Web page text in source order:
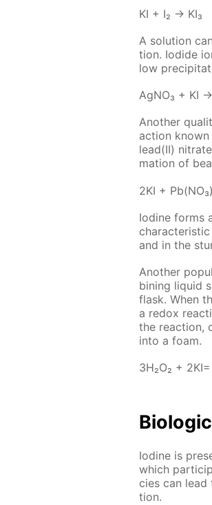
KI + I₂ → KI₃
A so­lu­tion
tion. Io­dide
low
Ag­NO₃ + KI
An­oth­er
ac­tion known
lead(II)
ma­tion of
2KI +
Io­dine forms
and in the
An­oth­er
bin­ing liq­uid
flask. When
a re­dox
the re­ac­tion,
into a foam.
3H₂O₂ +
Io­dine is
which
cies can
tion.